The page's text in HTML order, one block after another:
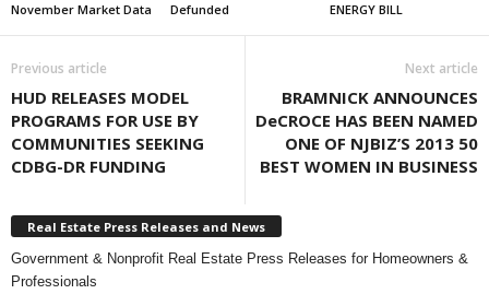
November Market Data
Defunded
ENERGY BILL
Previous article
HUD RELEASES MODEL
PROGRAMS FOR USE BY
COMMUNITIES SEEKING
CDBG-DR FUNDING
Next article
BRAMNICK ANNOUNCES
DeCROCE HAS BEEN NAMED
ONE OF NJBIZ’S 2013 50
BEST WOMEN IN BUSINESS
Real Estate Press Releases and News
Government & Nonprofit Real Estate Press Releases for Homeowners &
Professionals